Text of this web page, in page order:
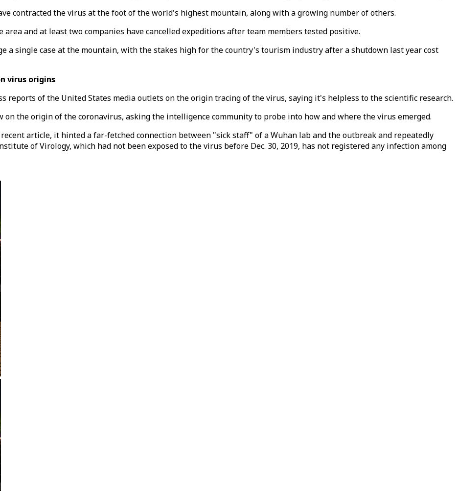
contracted the virus at the foot of the world's highest mountain, along with a growing number of others.
area and at least two companies have cancelled expeditions after team members tested positive.
a single case at the mountain, with the stakes high for the country's tourism industry after a shutdown last year cost
virus origins
reports of the United States media outlets on the origin tracing of the virus, saying it's helpless to the scientific research.
on the origin of the coronavirus, asking the intelligence community to probe into how and where the virus emerged.
article, it hinted a far-fetched connection between "sick staff" of a Wuhan lab and the outbreak and repeatedly
of Virology, which had not been exposed to the virus before Dec. 30, 2019, has not registered any infection among